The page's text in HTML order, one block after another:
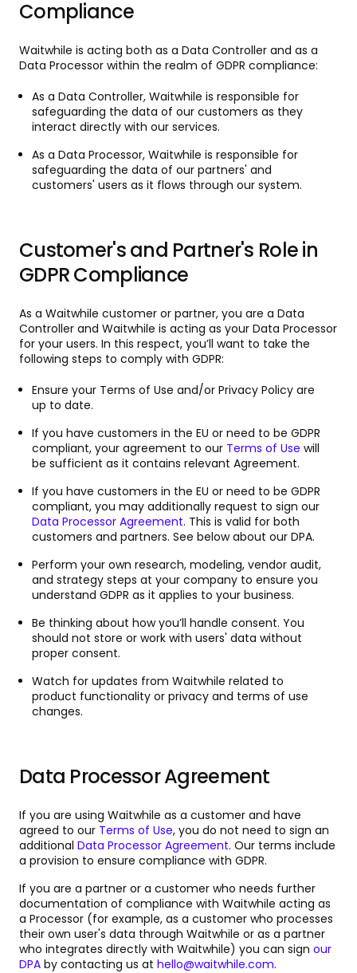
Compliance
Waitwhile is acting both as a Data Controller and as a
Data Processor within the realm of GDPR compliance:
As a Data Controller, Waitwhile is responsible for
safeguarding the data of our customers as they
interact directly with our services.
As a Data Processor, Waitwhile is responsible for
safeguarding the data of our partners' and
customers' users as it flows through our system.
Customer's and Partner's Role in
GDPR Compliance
As a Waitwhile customer or partner, you are a Data
Controller and Waitwhile is acting as your Data Processor
for your users. In this respect, you’ll want to take the
following steps to comply with GDPR:
Ensure your Terms of Use and/or Privacy Policy are
up to date.
If you have customers in the EU or need to be GDPR
compliant, your agreement to our Terms of Use will
be sufficient as it contains relevant Agreement.
If you have customers in the EU or need to be GDPR
compliant, you may additionally request to sign our
Data Processor Agreement. This is valid for both
customers and partners. See below about our DPA.
Perform your own research, modeling, vendor audit,
and strategy steps at your company to ensure you
understand GDPR as it applies to your business.
Be thinking about how you’ll handle consent. You
should not store or work with users' data without
proper consent.
Watch for updates from Waitwhile related to
product functionality or privacy and terms of use
changes.
Data Processor Agreement
If you are using Waitwhile as a customer and have
agreed to our Terms of Use, you do not need to sign an
additional Data Processor Agreement. Our terms include
a provision to ensure compliance with GDPR.
If you are a partner or a customer who needs further
documentation of compliance with Waitwhile acting as
a Processor (for example, as a customer who processes
their own user's data through Waitwhile or as a partner
who integrates directly with Waitwhile) you can sign our
DPA by contacting us at hello@waitwhile.com.